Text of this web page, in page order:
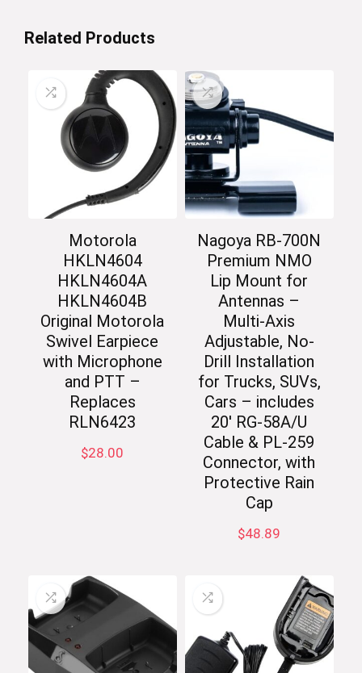
Related Products
Motorola
HKLN4604
HKLN4604A
HKLN4604B
Original Motorola
Swivel Earpiece
with Microphone
and PTT –
Replaces
RLN6423
$28.00
Nagoya RB-700N
Premium NMO
Lip Mount for
Antennas –
Multi-Axis
Adjustable, No-
Drill Installation
for Trucks, SUVs,
Cars – includes
20′ RG-58A/U
Cable & PL-259
Connector, with
Protective Rain
Cap
$48.89